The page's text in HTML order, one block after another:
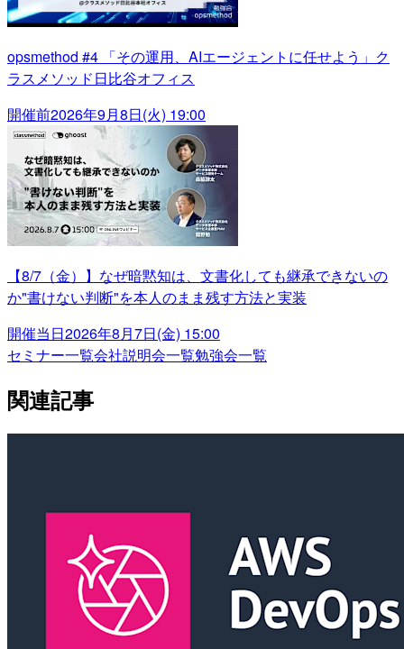
opsmethod #4 「その運用、AIエージェントに任せよう」ク
ラスメソッド日比谷オフィス
開催前2026年9月8日(火) 19:00
【8/7（金）】なぜ暗黙知は、文書化しても継承できないの
か"書けない判断"を本人のまま残す方法と実装
開催当日2026年8月7日(金) 15:00
セミナー一覧会社説明会一覧勉強会一覧
関連記事